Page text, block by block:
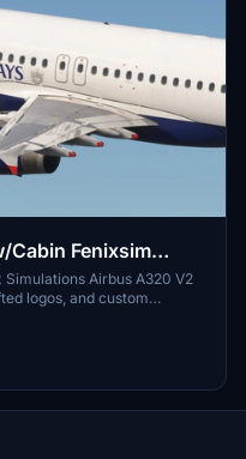
Cabin Fenixsim
Airbus A320 V2
logos, and custom
G-EUUU, G-EUUW, G-
Complete with British
for both 8K and 4K
to respect the creators